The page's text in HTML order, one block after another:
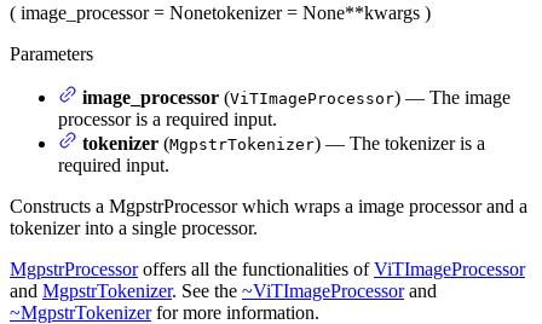
( image_processor= Nonetokenizer= None**kwargs )
Parameters
image_processor (ViTImageProcessor) — The image
processor is a required input.
tokenizer (MgpstrTokenizer) — The tokenizer is a
required input.
Constructs a MgpstrProcessor which wraps a image processor and a
tokenizer into a single processor.
MgpstrProcessoroffers all the functionalities ofViTImageProcessor
and MgpstrTokenizer. See the ~ViTImageProcessorand
~MgpstrTokenizerfor more information.